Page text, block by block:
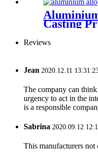
Casting
Reviews
Jean 2020.12.11
The company can
urgency to act in the
is a responsible
Sabrina 2020.09.12
This manufacturers not